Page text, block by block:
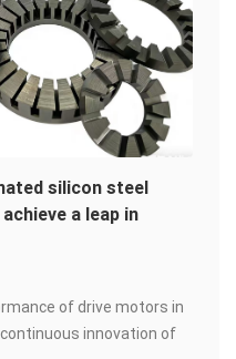
silicon steel
a leap in
of drive motors in
innovation of